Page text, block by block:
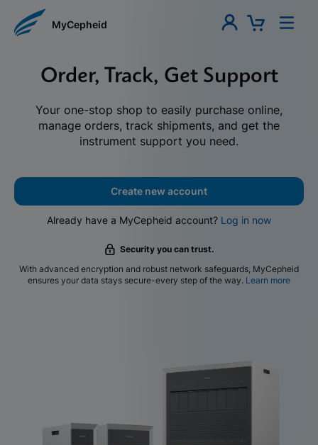
MyCepheid
Order, Track, Get Support
Your one-stop shop to easily purchase online,
manage orders, track shipments, and get the
instrument support you need.
Create new account
Already have a MyCepheid account? Log in now
Security you can trust.
With advanced encryption and robust network safeguards, MyCepheid
ensures your data stays secure-every step of the way. Learn more